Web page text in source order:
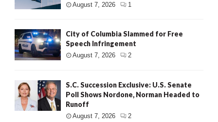
August 7, 2026 1
City of Columbia Slammed for Free
Speech Infringement
August 7, 2026 2
S.C. Succession Exclusive: U.S. Senate
Poll Shows Nordone, Norman Headed to
Runoff
August 7, 2026 2